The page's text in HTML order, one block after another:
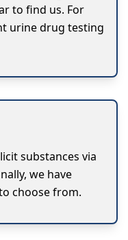
to find us. For
urine drug testing
substances via
we have
choose from.